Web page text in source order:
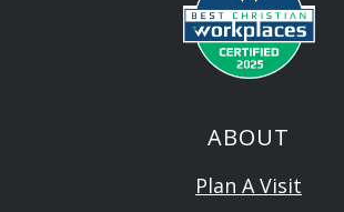
ABOUT
Plan A Visit